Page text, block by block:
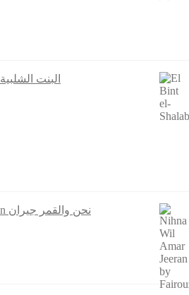
El Bint el-Shalabiya - البنت الشلبية
Nihna Wil Amar Jeeran نحن والقمر جيران